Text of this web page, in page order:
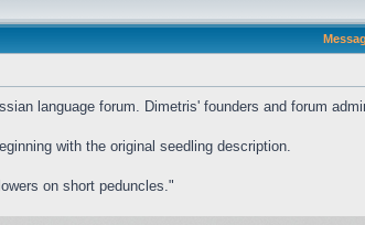
language forum. Dimetris' founders and forum
with the original seedling description.
on short peduncles."